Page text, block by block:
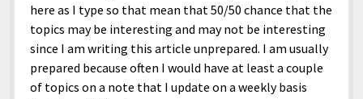
here as I type so that mean that 50/50 chance that the
topics may be interesting and may not be interesting
since I am writing this article unprepared. I am usually
prepared because often I would have at least a couple
of topics on a note that I update on a weekly basis